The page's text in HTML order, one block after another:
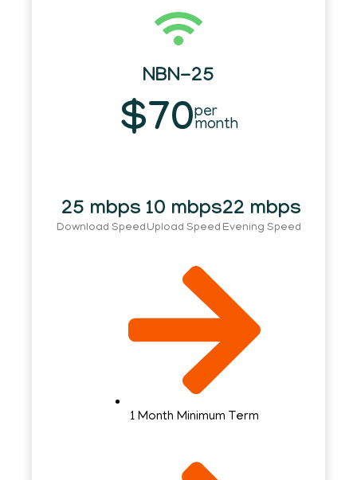
NBN-25
$70per
month
25 mbps
Download Speed
10 mbps
Upload Speed
22 mbps
Evening Speed
1 Month Minimum Term